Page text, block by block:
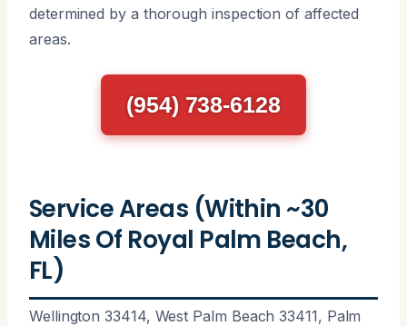
determined by a thorough inspection of affected
areas.
(954) 738-6128
Service Areas (Within ~30
Miles Of Royal Palm Beach,
FL)
Wellington 33414, West Palm Beach 33411, Palm